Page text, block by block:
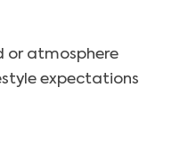
or atmosphere
expectations